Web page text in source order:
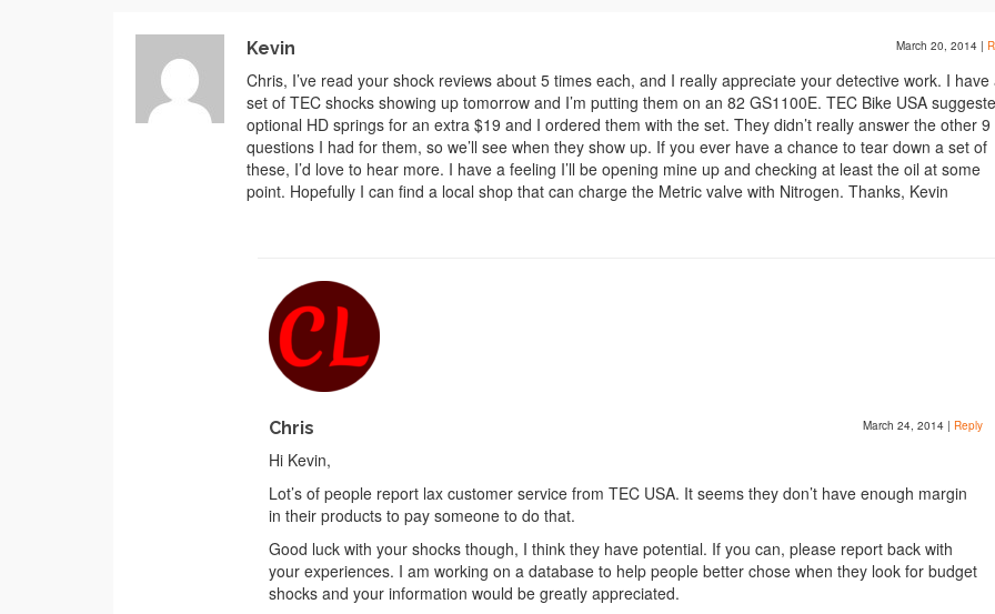
Kevin March 20, 2014 |
Chris, I’ve read your shock reviews about 5 times each, and I really appreciate your detective work. I have
set of TEC shocks showing up tomorrow and I’m putting them on an 82 GS1100E. TEC Bike USA
optional HD springs for an extra $19 and I ordered them with the set. They didn’t really answer the other 9
questions I had for them, so we’ll see when they show up. If you ever have a chance to tear down a set of
these, I’d love to hear more. I have a feeling I’ll be opening mine up and checking at least the oil at some
point. Hopefully I can find a local shop that can charge the Metric valve with Nitrogen. Thanks, Kevin
Chris March 24, 2014 | Reply
Hi Kevin,
Lot’s of people report lax customer service from TEC USA. It seems they don’t have enough margin
in their products to pay someone to do that.
Good luck with your shocks though, I think they have potential. If you can, please report back with
your experiences. I am working on a database to help people better chose when they look for budget
shocks and your information would be greatly appreciated.